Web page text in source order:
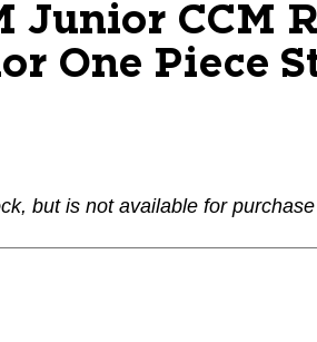
Junior CCM
One Piece
but is not available for